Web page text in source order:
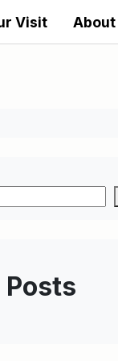
Visit About
Posts